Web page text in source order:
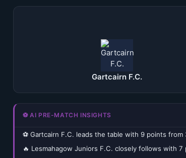
Gartcairn F.C.
⚽ AI PRE-MATCH INSIGHTS
⚽ Gartcairn F.C. leads the table with 9 points from
🔥 Lesmahagow Juniors F.C. closely follows with